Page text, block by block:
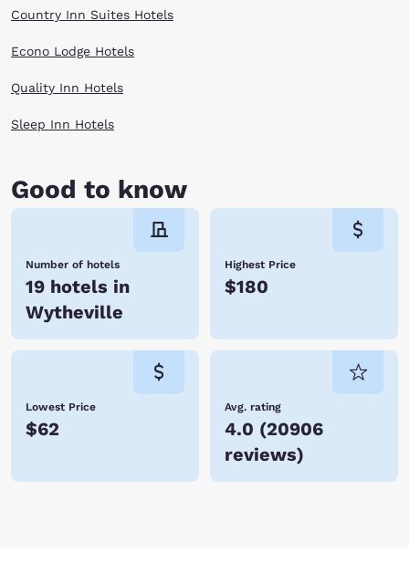
Country Inn Suites Hotels
Econo Lodge Hotels
Quality Inn Hotels
Sleep Inn Hotels
Good to know
Number of hotels
19 hotels in
Wytheville
Highest Price
$180
Lowest Price
$62
Avg. rating
4.0 (20906
reviews)